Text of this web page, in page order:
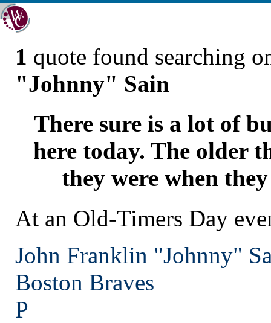
1 quote found searching
"Johnny" Sain
There sure is a lot of
here today. The older
they were when
At an Old-Timers Day
John Franklin "Johnny"
Boston Braves
P